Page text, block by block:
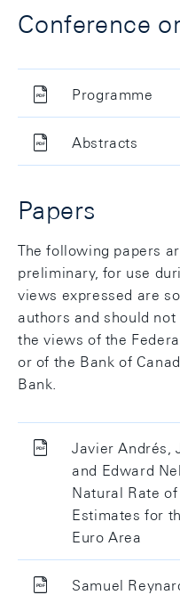
Conference
Programme
Abstracts
Papers
The following papers
preliminary, for use
views expressed are
authors and should
the views of the
or of the Bank of
Bank.
Javier Andrés,
and Edward
Natural Rate
Estimates for
Euro Area
Samuel